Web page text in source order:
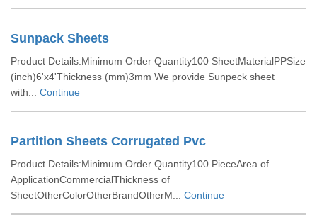
Sunpack Sheets
Product Details:Minimum Order Quantity100 SheetMaterialPPSize
(inch)6'x4'Thickness (mm)3mm We provide Sunpeck sheet
with... Continue
Partition Sheets Corrugated Pvc
Product Details:Minimum Order Quantity100 PieceArea of
ApplicationCommercialThickness of
SheetOtherColorOtherBrandOtherM... Continue